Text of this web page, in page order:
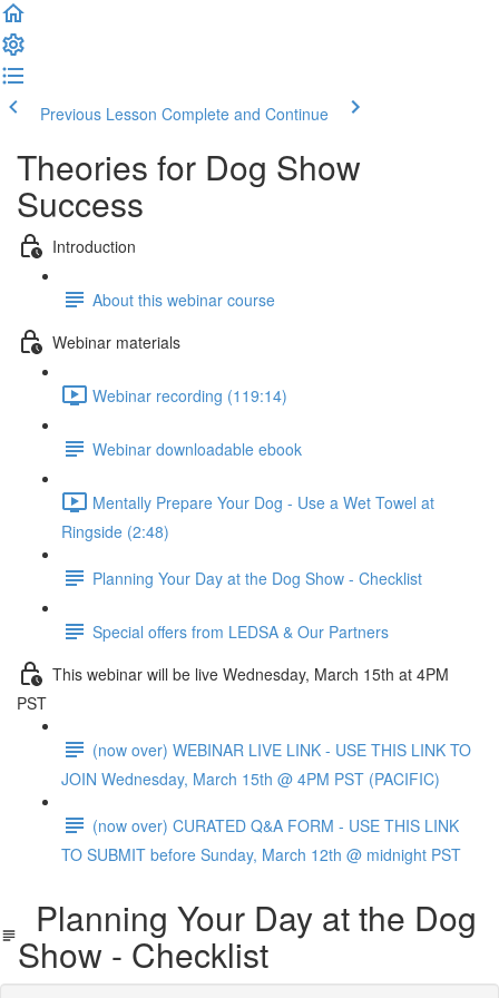
Previous Lesson Complete and Continue
Theories for Dog Show
Success
Introduction
About this webinar course
Webinar materials
Webinar recording (119:14)
Webinar downloadable ebook
Mentally Prepare Your Dog - Use a Wet Towel at
Ringside (2:48)
Planning Your Day at the Dog Show - Checklist
Special offers from LEDSA & Our Partners
This webinar will be live Wednesday, March 15th at 4PM
PST
(now over) WEBINAR LIVE LINK - USE THIS LINK TO
JOIN Wednesday, March 15th @ 4PM PST (PACIFIC)
(now over) CURATED Q&A FORM - USE THIS LINK
TO SUBMIT before Sunday, March 12th @ midnight PST
Planning Your Day at the Dog
Show - Checklist